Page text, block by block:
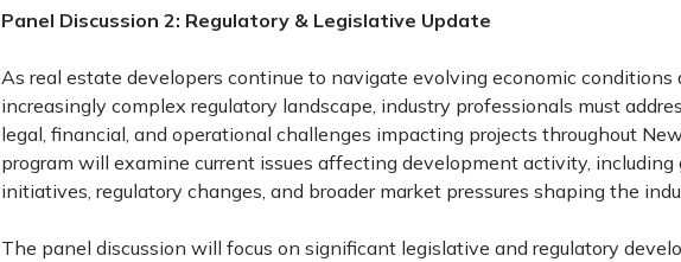
Panel Discussion 2: Regulatory & Legislative Update
As real estate developers continue to navigate evolving economic conditions
increasingly complex regulatory landscape, industry professionals must
legal, financial, and operational challenges impacting projects throughout
program will examine current issues affecting development activity,
initiatives, regulatory changes, and broader market pressures shaping the
The panel discussion will focus on significant legislative and regulatory